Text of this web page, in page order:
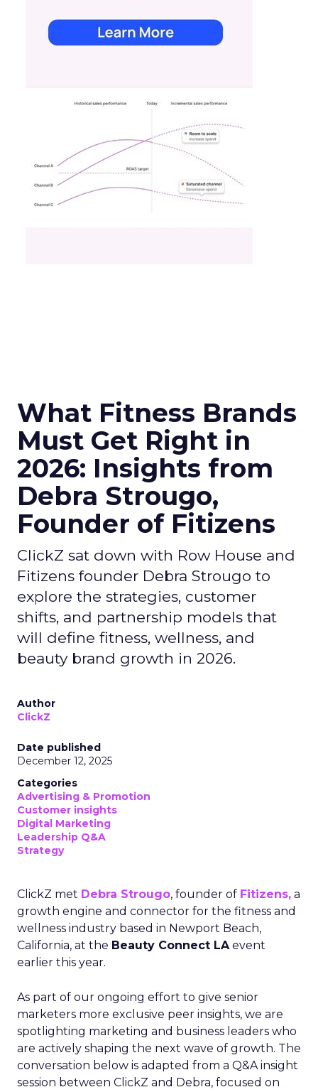
What Fitness Brands
Must Get Right in
2026: Insights from
Debra Strougo,
Founder of Fitizens
ClickZ sat down with Row House and
Fitizens founder Debra Strougo to
explore the strategies, customer
shifts, and partnership models that
will define fitness, wellness, and
beauty brand growth in 2026.
Author
ClickZ
Date published
December 12, 2025
Categories
Advertising & Promotion
Customer insights
Digital Marketing
Leadership Q&A
Strategy
ClickZ met Debra Strougo, founder of Fitizens, a
growth engine and connector for the fitness and
wellness industry based in Newport Beach,
California, at the Beauty Connect LAevent
earlier this year.
As part of our ongoing effort to give senior
marketers more exclusive peer insights, we are
spotlighting marketing and business leaders who
are actively shaping the next wave of growth. The
conversation below is adapted from a Q&A insight
session between ClickZ and Debra, focused on